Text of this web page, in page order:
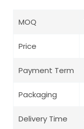
MOQ
Price
Payment Term
Packaging
Delivery Time